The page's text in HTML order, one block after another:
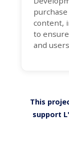
content,
to
and
This
support